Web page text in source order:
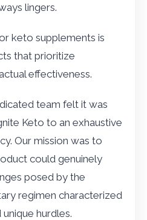
lingers.
keto supplements is
that prioritize
effectiveness.
team felt it was
Keto to an exhaustive
Our mission was to
could genuinely
posed by the
regimen characterized
hurdles.